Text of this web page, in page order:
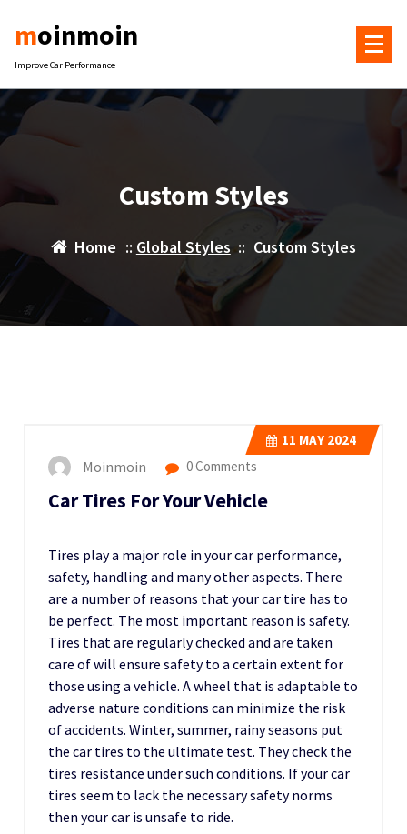
moinmoin
Improve Car Performance
Custom Styles
Home :: Global Styles:: Custom Styles
11 MAY 2024
Moinmoin 0 Comments
Car Tires For Your Vehicle
Tires play a major role in your car performance,
safety, handling and many other aspects. There
are a number of reasons that your car tire has to
be perfect. The most important reason is safety.
Tires that are regularly checked and are taken
care of will ensure safety to a certain extent for
those using a vehicle. A wheel that is adaptable to
adverse nature conditions can minimize the risk
of accidents. Winter, summer, rainy seasons put
the car tires to the ultimate test. They check the
tires resistance under such conditions. If your car
tires seem to lack the necessary safety norms
then your car is unsafe to ride.